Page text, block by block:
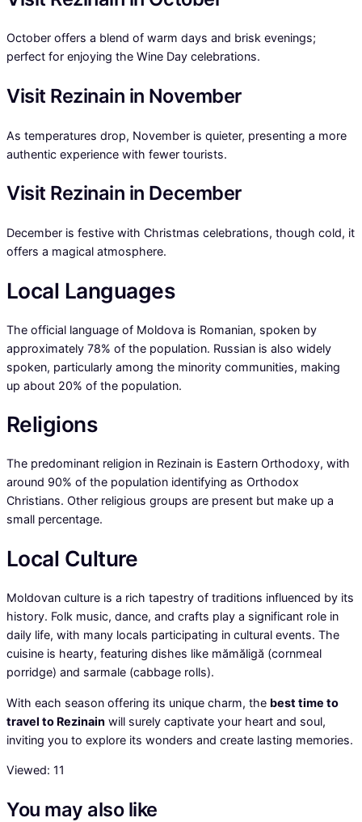
October offers a blend of warm days and brisk evenings;
perfect for enjoying the Wine Day celebrations.
Visit Rezinain in November
As temperatures drop, November is quieter, presenting a more
authentic experience with fewer tourists.
Visit Rezinain in December
December is festive with Christmas celebrations, though cold, it
offers a magical atmosphere.
Local Languages
The official language of Moldova is Romanian, spoken by
approximately 78% of the population. Russian is also widely
spoken, particularly among the minority communities, making
up about 20% of the population.
Religions
The predominant religion in Rezinain is Eastern Orthodoxy, with
around 90% of the population identifying as Orthodox
Christians. Other religious groups are present but make up a
small percentage.
Local Culture
Moldovan culture is a rich tapestry of traditions influenced by its
history. Folk music, dance, and crafts play a significant role in
daily life, with many locals participating in cultural events. The
cuisine is hearty, featuring dishes like mămăligă (cornmeal
porridge) and sarmale (cabbage rolls).
With each season offering its unique charm, the best time to
travel to Rezinain will surely captivate your heart and soul,
inviting you to explore its wonders and create lasting memories.
Viewed: 11
You may also like